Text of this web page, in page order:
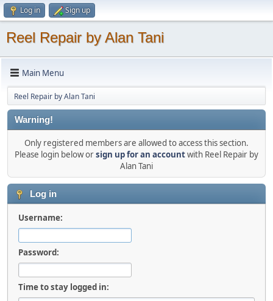
Log in Sign up
Reel Repair by Alan Tani
Main Menu
Reel Repair by Alan Tani
Warning!
Only registered members are allowed to access this section.
Please login below orsign up for an accountwith Reel Repair by
Alan Tani
Log in
Username:
Password:
Time to stay logged in: